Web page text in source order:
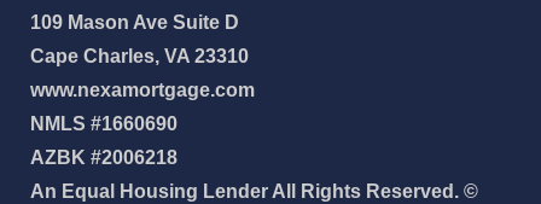
109 Mason Ave Suite D
Cape Charles, VA 23310
www.nexamortgage.com
NMLS #1660690
AZBK #2006218
An Equal Housing Lender All Rights Reserved. ©